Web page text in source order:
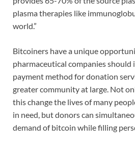
plasma therapies like
world.”
Bitcoiners have a unique
pharmaceutical companies should
payment method for donation
greater community at large. Not
this change the lives of many
in need, but donors can
demand of bitcoin while filling